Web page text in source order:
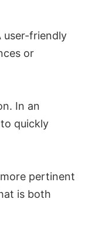
user-friendly
or
In an
quickly
pertinent
is both